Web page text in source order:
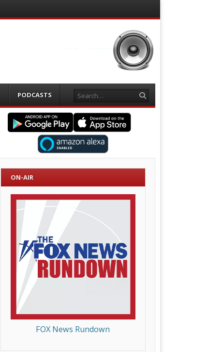
PODCASTS Search
ON-AIR
FOX News Rundown